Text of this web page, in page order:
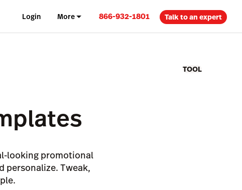
Login More 866-932-1801 Talk to an expert
TOOL
looking promotional
personalize. Tweak,